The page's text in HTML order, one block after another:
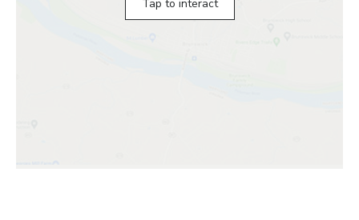
Tap to interact